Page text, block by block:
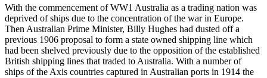
With the commencement of WW1 Australia as a trading nation was
deprived of ships due to the concentration of the war in Europe.
Then Australian Prime Minister, Billy Hughes had dusted off a
previous 1906 proposal to form a state owned shipping line which
had been shelved previously due to the opposition of the established
British shipping lines that traded to Australia. With a number of
ships of the Axis countries captured in Australian ports in 1914 the